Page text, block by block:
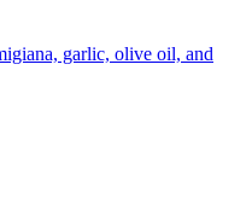
garlic, olive oil, and